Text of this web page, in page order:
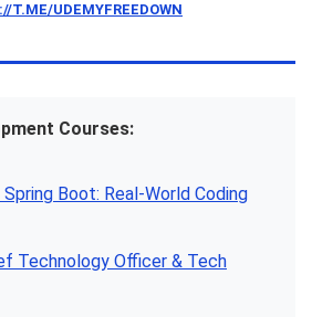
T.ME/UDEMYFREEDOWN
Courses:
Boot: Real-World Coding
Technology Officer & Tech